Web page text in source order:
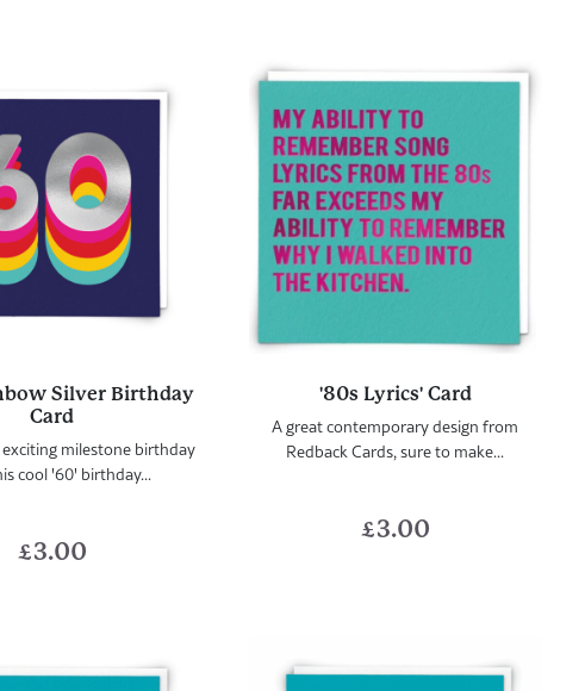
Silver Birthday
Card
milestone birthday
cool '60' birthday...
£3.00
'80s Lyrics' Card
A great contemporary design from
Redback Cards, sure to make...
£3.00